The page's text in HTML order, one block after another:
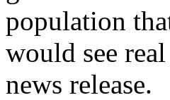
population
would see
news release.